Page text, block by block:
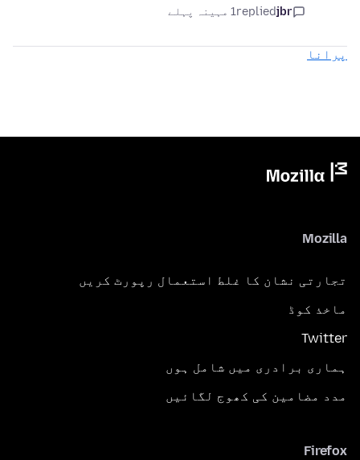
jbr
replied1 مہینہ پہلے
پرانا
Mozilla
تجارتی نشان کا غلط استعمال رپورٹ کریں
ماخذ کوڈ
Twitter
ہماری برادری میں شامل ہوں
مدد مضامین کی کھوج لگائیں
Firefox